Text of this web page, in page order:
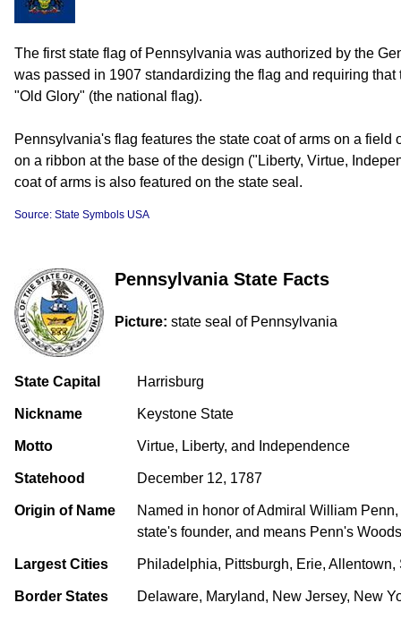
The first state flag of Pennsylvania was authorized by the
was passed in 1907 standardizing the flag and requiring
"Old Glory" (the national flag).
Pennsylvania's flag features the state coat of arms on a field
on a ribbon at the base of the design ("Liberty, Virtue,
coat of arms is also featured on the state seal.
Source: State Symbols USA
Pennsylvania State Facts
Picture: state seal of Pennsylvania
State Capital Harrisburg
Nickname Keystone State
Motto Virtue, Liberty, and Independence
Statehood December 12, 1787
Origin of Name
Named in honor of Admiral William
state's founder, and means Penn's Woods
Largest Cities Philadelphia, Pittsburgh, Erie, Allentown,
Border States Delaware, Maryland, New Jersey, New